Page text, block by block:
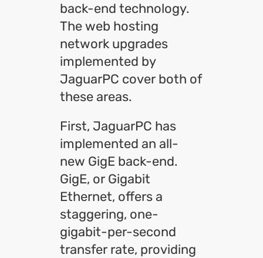
back-end technology.
The web hosting
network upgrades
implemented by
JaguarPC cover both of
these areas.
First, JaguarPC has
implemented an all-
new GigE back-end.
GigE, or Gigabit
Ethernet, offers a
staggering, one-
gigabit-per-second
transfer rate, providing